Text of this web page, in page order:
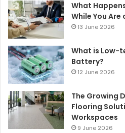
What
While You Are
13 June 2026
What is Low-
Battery?
12 June 2026
The Growing
Flooring
Workspaces
9 June 2026